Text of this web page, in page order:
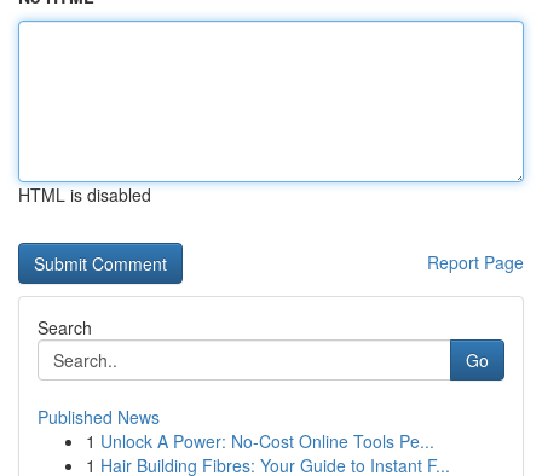
HTML is disabled
Report Page
Search
Go
Published News
1 Unlock A Power: No-Cost Online Tools Pe...
1 Hair Building Fibres: Your Guide to Instant F...